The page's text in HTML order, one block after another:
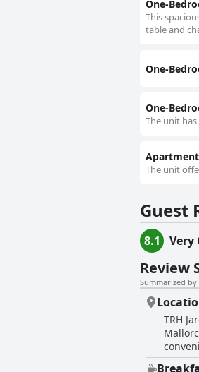
One-
This
table and
One-
One-
The unit has
The unit
Guest
8.1 Very
Review
Summarized by
TRH